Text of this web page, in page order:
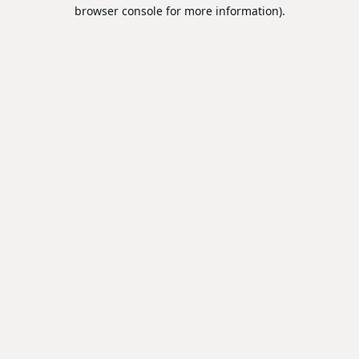
browser console for more information).